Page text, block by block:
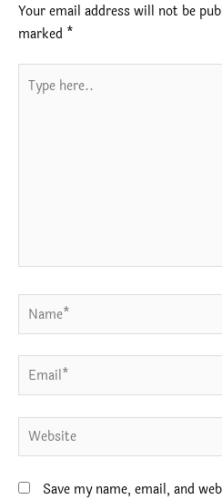
Your email address will not be
marked *
here..
Name*
Email*
Website
Save my name, email, and